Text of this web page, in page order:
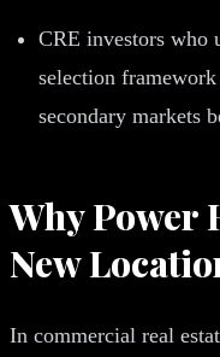
CRE investors who
selection
secondary markets
Why Power
New
In commercial real